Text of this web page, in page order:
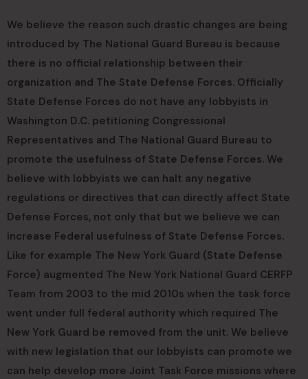
We believe the reason such drastic changes are being
introduced by The National Guard Bureau is because
there is no official relationship between their
organization and The State Defense Forces. Officially
State Defense Forces do not have any lobbyists in
Washington D.C. petitioning Congressional
Representatives and The National Guard Bureau to
promote the usefulness of State Defense Forces. We
believe with lobbyists we can halt any negative
regulations or directives that can directly affect State
Defense Forces, not only that but we believe we can
increase Federal usefulness of State Defense Forces.
Like for example The New York Guard (State Defense
Force) augmented The New York National Guard CERFP
Team from 2003 to the mid 2010s when the task force
went under full federal authority which required The
New York Guard be removed from the unit. We believe
with new legislation that our lobbyists can promote we
can help develop more Joint Task Force missions where